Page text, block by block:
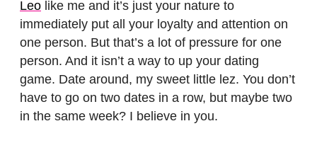
Leo like me and it’s just your nature to
immediately put all your loyalty and attention on
one person. But that’s a lot of pressure for one
person. And it isn’t a way to up your dating
game. Date around, my sweet little lez. You don’t
have to go on two dates in a row, but maybe two
in the same week? I believe in you.